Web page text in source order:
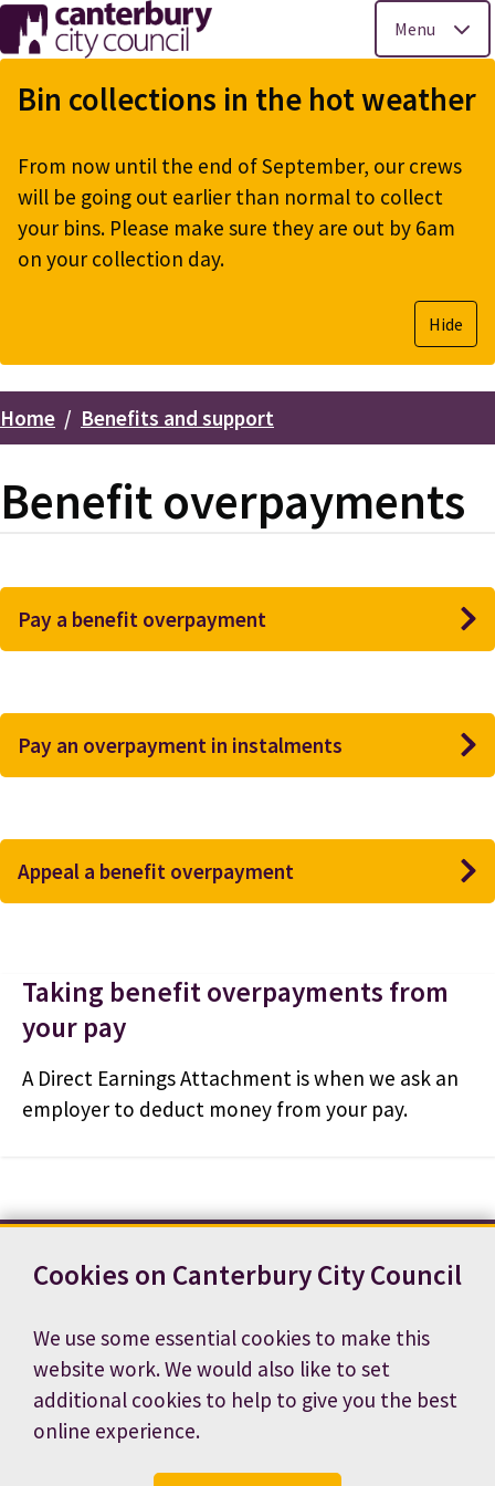
Cookies on Canterbury City Council
We use some essential cookies to make this
website work. We would also like to set
additional cookies to help to give you the best
online experience.
Skip
to
main
Menu
Bin collections in the hot weather
From now until the end of September, our crews
will be going out earlier than normal to collect
your bins. Please make sure they are out by 6am
on your collection day.
Hide
Breadcrumbs
Home Benefits and support
Benefit overpayments
Pay a benefit overpayment
Pay an overpayment in instalments
Appeal a benefit overpayment
Taking benefit overpayments from
your pay
A Direct Earnings Attachment is when we ask an
employer to deduct money from your pay.
Terms and conditions
Accessibility statement
Privacy notice
Cookie preferences
Job vacancies